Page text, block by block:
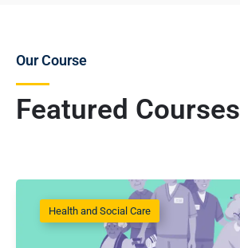
Featured Courses
Our Course
Health and Social Care